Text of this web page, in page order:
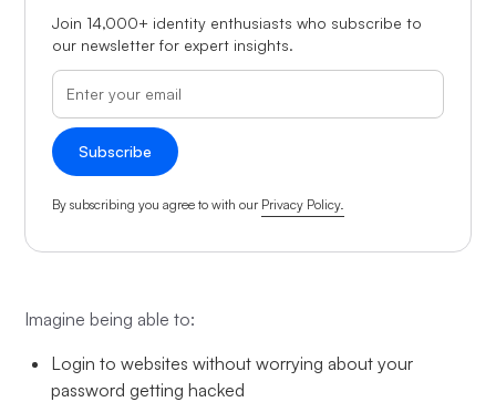
Join 14,000+ identity enthusiasts who subscribe to
our newsletter for expert insights.
By subscribing you agree to with our Privacy Policy.
Imagine being able to:
Login to websites without worrying about your
password getting hacked